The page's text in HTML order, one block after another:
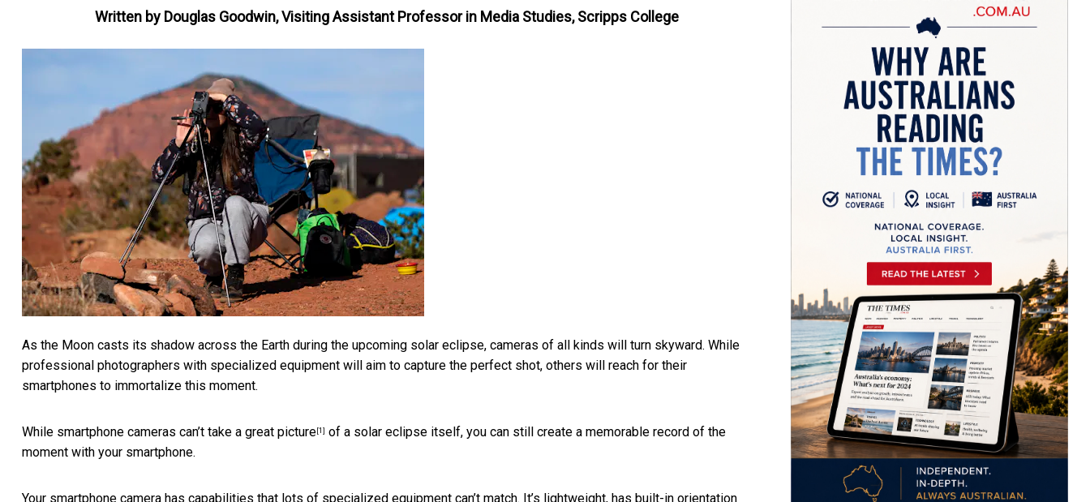
Written by Douglas Goodwin, Visiting Assistant Professor in Media Studies, Scripps College
As the Moon casts its shadow across the Earth during the upcoming solar eclipse, cameras of all kinds will turn skyward. While
professional photographers with specialized equipment will aim to capture the perfect shot, others will reach for their
smartphones to immortalize this moment.
While smartphone cameras can’t take a great picture [1] of a solar eclipse itself, you can still create a memorable record of the
moment with your smartphone.
Your smartphone camera has capabilities that lots of specialized equipment can’t match. It’s lightweight, has built-in orientation